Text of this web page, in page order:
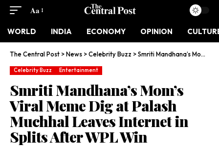
Aa
WORLD INDIA ECONOMY OPINION
The Central Post >News >Celebrity Buzz >Smriti Mandhana’s Mom’s Viral Meme Dig at Palash Muchhal Leaves Internet in Splits After WPL Win
Celebrity Buzz Entertainment
Smriti Mandhana’s Mom’s
Viral Meme Dig at Palash
Muchhal Leaves Internet in
Splits After WPL Win